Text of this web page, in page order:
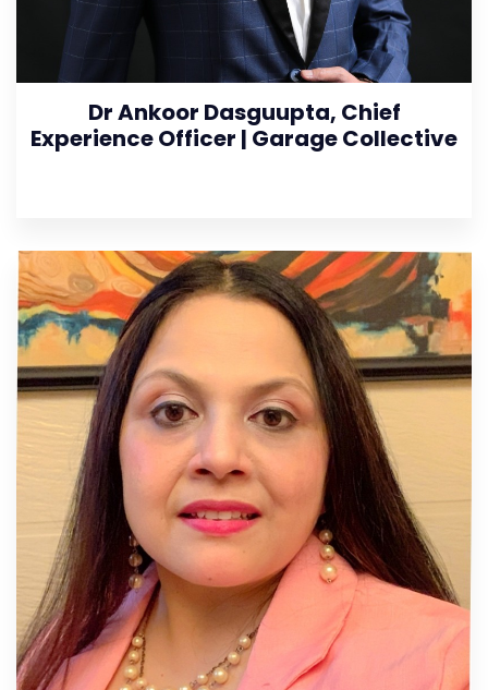
Dr Ankoor Dasguupta, Chief
Experience Officer | Garage Collective